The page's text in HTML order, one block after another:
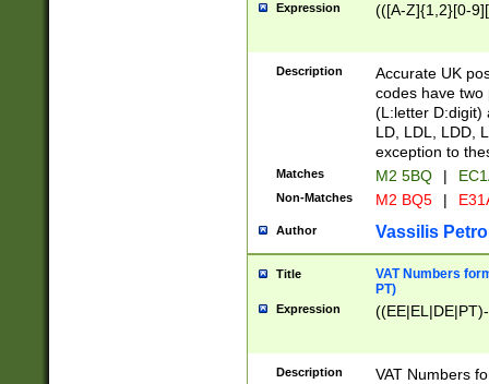
Expression (([A-Z]{1,2}[0-
Description
Accurate UK
codes have two
(L:letter D:digit)
LD, LDL, LDD,
exception to
Matches M2 5BQ |
Non-Matches M2 BQ5 |
Author Vassilis
Title
VAT Numbers
PT)
Expression
Description
VAT Numbers